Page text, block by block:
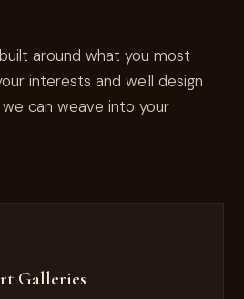
around what you most
interests and we'll design
can weave into your
Galleries